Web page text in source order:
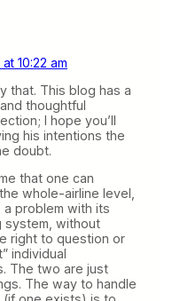
10:22 am
that. This blog has a
thoughtful
I hope you’ll
his intentions the
doubt.
that one can
whole-airline level,
a problem with its
system, without
right to question or
individual
The two are just
The way to handle